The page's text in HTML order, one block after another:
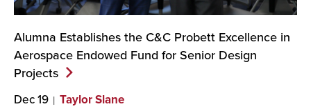
Alumna Establishes the C&C Probett Excellence in
Aerospace Endowed Fund for Senior Design
Projects
Dec 19 Taylor Slane